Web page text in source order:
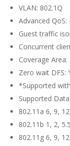
VLAN: 802.1Q
Advanced
Guest traffic
Concurrent
Coverage Area:
Zero wait DFS:
*Supported
Supported
802.11a 6, 9,
802.11b 1, 2,
802.11g 6, 9,